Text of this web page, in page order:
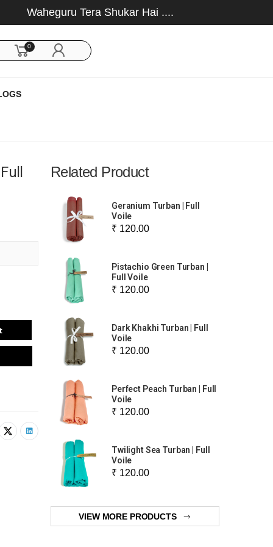
Waheguru Tera Shukar Hai ....
0
Related Product
Geranium Turban | Full
Voile
₹ 120.00
Pistachio Green Turban |
Full Voile
₹ 120.00
Dark Khakhi Turban | Full
Voile
₹ 120.00
Perfect Peach Turban | Full
Voile
₹ 120.00
Twilight Sea Turban | Full
Voile
₹ 120.00
VIEW MORE PRODUCTS